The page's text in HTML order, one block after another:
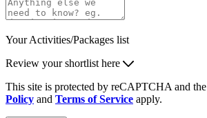
Your Activities/Packages list
Review your shortlist here
This site is protected by reCAPTCHA and the
Policy and Terms of Service apply.